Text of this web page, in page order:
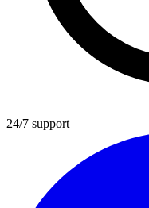
24/7 support